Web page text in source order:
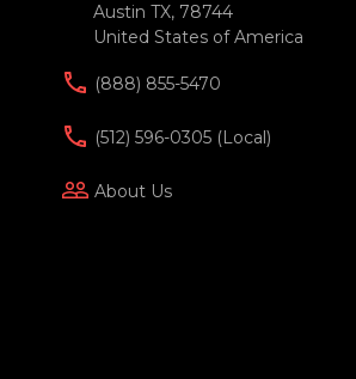
Austin TX, 78744
United States of America
(888) 855-5470
(512) 596-0305 (local)
people_outline About Us